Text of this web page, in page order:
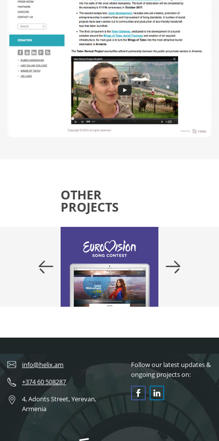
OTHER
PROJECTS
info@helix.am
+374 60 508287
4, Adonts Street, Yerevan,
Armenia
Follow our latest updates &
ongoing projects on: